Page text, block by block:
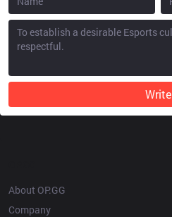
Write
About OP.GG
Company